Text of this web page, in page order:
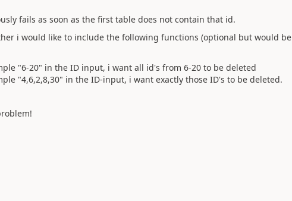
fails as soon as the first table does not contain that id.
i would like to include the following functions (optional but would be
"6-20" in the ID input, i want all id's from 6-20 to be deleted
"4,6,2,8,30" in the ID-input, i want exactly those ID's to be deleted.